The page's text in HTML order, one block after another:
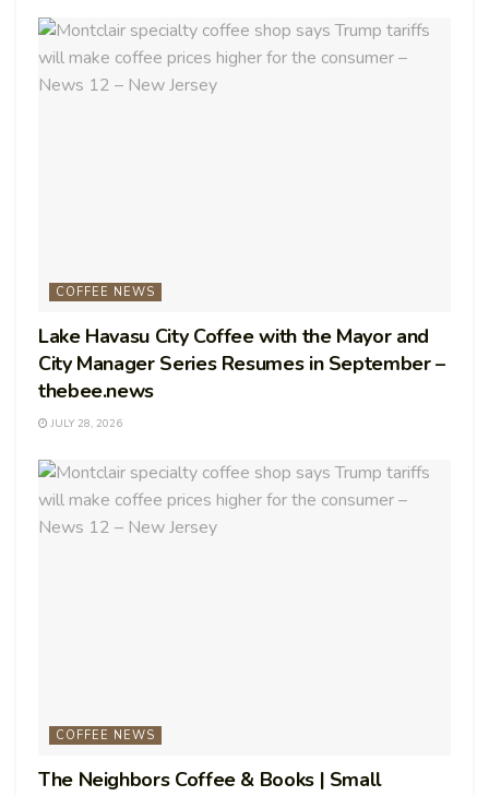
COFFEE NEWS
Lake Havasu City Coffee with the Mayor and
City Manager Series Resumes in September –
thebee.news
JULY 28, 2026
COFFEE NEWS
The Neighbors Coffee & Books | Small